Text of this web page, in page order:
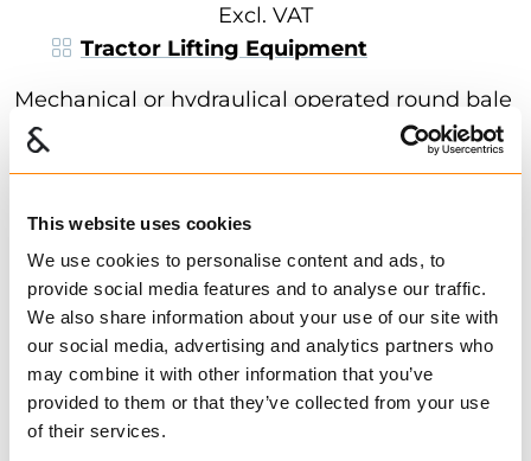
This website uses cookies
We use cookies to personalise content and ads, to
provide social media features and to analyse our traffic.
We also share information about your use of our site with
our social media, advertising and analytics partners who
may combine it with other information that you’ve
provided to them or that they’ve collected from your use
of their services.
Excl. VAT
Tractor Lifting Equipment
Mechanical or hydraulical operated round bale
spear for front loader. Easily tilted to transport
position when the spear is not in use. Ensures
with a single spear or 3 spears for better
handling. Solid and powerful construction
ensures reliability and durability. Optional
mounting brackets.
Show more
Find dealer Download datasheet
1 in Stock
Item weight: 64.0 kg
Technical data